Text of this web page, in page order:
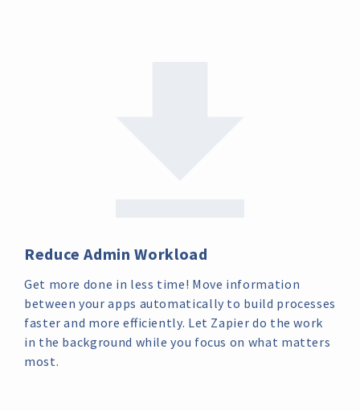
Reduce Admin Workload
Get more done in less time! Move information
between your apps automatically to build processes
faster and more efficiently. Let Zapier do the work
in the background while you focus on what matters
most.